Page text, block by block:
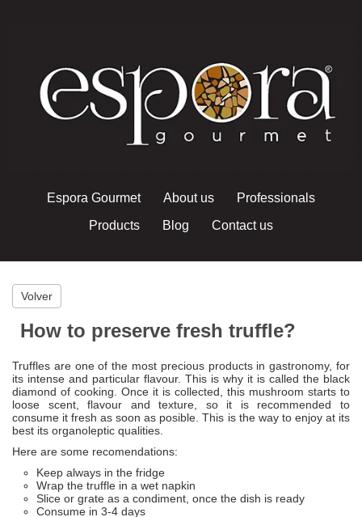
Espora Gourmet About us
Professionals
Products
Blog Contact us
Volver
How to preserve fresh truffle?
Truffles are one of the most precious products in gastronomy, for
its intense and particular flavour. This is why it is called the black
diamond of cooking. Once it is collected, this mushroom starts to
loose scent, flavour and texture, so it is recommended to
consume it fresh as soon as posible. This is the way to enjoy at its
best its organoleptic qualities.
Here are some recomendations:
Keep always in the fridge
Wrap the truffle in a wet napkin
Slice or grate as a condiment, once the dish is ready
Consume in 3-4 days